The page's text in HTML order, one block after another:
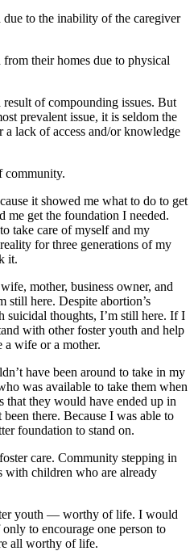
to the inability of the caregiver
their homes due to physical
of compounding issues. But
prevalent issue, it is seldom the
a lack of access and/or knowledge
community.
it showed me what to do to get
me get the foundation I needed.
take care of myself and my
for three generations of my
it.
mother, business owner, and
still here. Despite abortion’s
suicidal thoughts, I’m still here. If I
with other foster youth and help
a wife or a mother.
have been around to take in my
was available to take them when
they would have ended up in
there. Because I was able to
foundation to stand on.
care. Community stepping in
with children who are already
youth — worthy of life. I would
to encourage one person to
all worthy of life.